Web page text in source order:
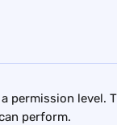
permission level.
perform.